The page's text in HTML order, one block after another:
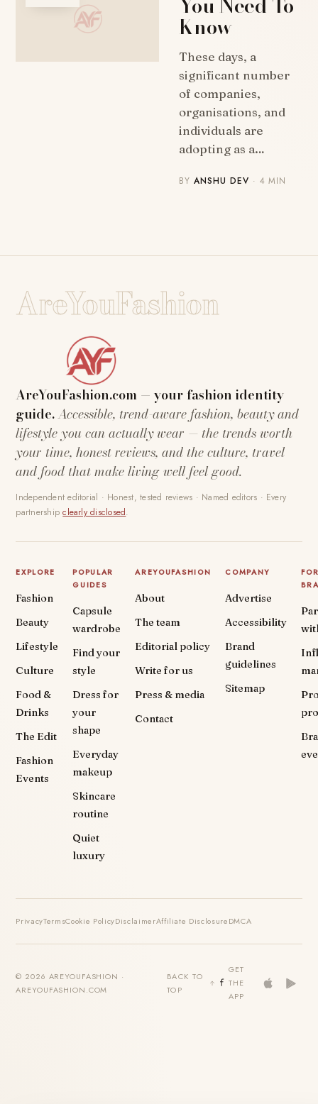
Know
These days, a
significant number
of companies,
organisations, and
individuals are
adopting as a…
BYANSHU DEV · 4 MIN
AreYouFashion
AreYouFashion.com — your fashion identity
guide.Accessible, trend-aware fashion, beauty and
lifestyle you can actually wear — the trends worth
your time, honest reviews, and the culture, travel
and food that make living well feel good.
Independent editorial · Honest, tested reviews · Named editors · Every
partnershipclearly disclosed.
EXPLORE
Fashion
Beauty
Lifestyle
Culture
Food &
Drinks
The Edit
Fashion
Events
POPULAR
GUIDES
Capsule
wardrobe
Find your
style
Dress for
your
shape
Everyday
makeup
Skincare
routine
Quiet
luxury
AREYOUFASHION
About
The team
Editorial policy
Write for us
Press & media
Contact
COMPANY
Advertise
Accessibility
Brand
guidelines
Sitemap
PrivacyTermsCookie PolicyDisclaimerAffiliate DisclosureDMCA
© 2026 AREYOUFASHION ·
AREYOUFASHION.COM
BACK TO
TOP
GET
THE
APP